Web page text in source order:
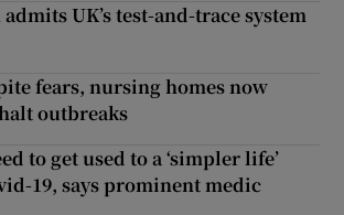
UK’s test-and-trace system
fears, nursing homes now
outbreaks
to get used to a ‘simpler life’
19, says prominent medic